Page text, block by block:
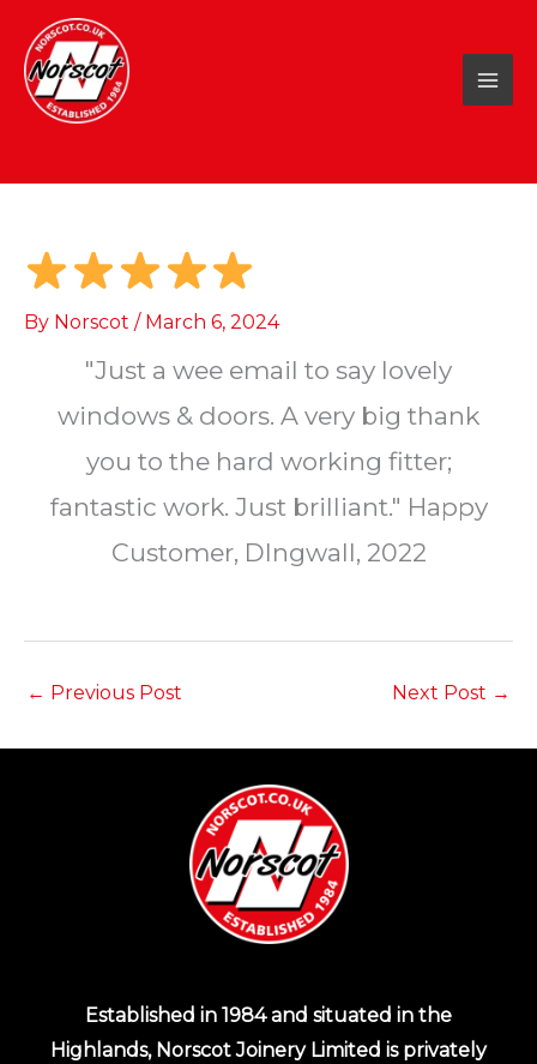
content
By Norscot / March 6, 2024
"Just a wee email to say lovely
windows & doors. A very big thank
you to the hard working fitter;
fantastic work. Just brilliant." Happy
Customer, DIngwall, 2022
← Previous Post Next Post →
Established in 1984 and situated in the
Highlands, Norscot Joinery Limited is privately